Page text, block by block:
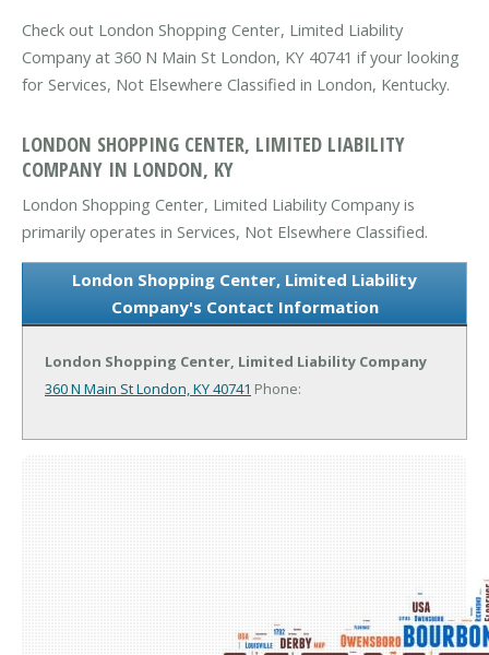
Check out London Shopping Center, Limited Liability
Company at 360 N Main St London, KY 40741 if your looking
for Services, Not Elsewhere Classified in London, Kentucky.
LONDON SHOPPING CENTER, LIMITED LIABILITY
COMPANY IN LONDON, KY
London Shopping Center, Limited Liability Company is
primarily operates in Services, Not Elsewhere Classified.
London Shopping Center, Limited Liability
Company's Contact Information
London Shopping Center, Limited Liability Company
360 N Main StLondon, KY 40741 Phone: